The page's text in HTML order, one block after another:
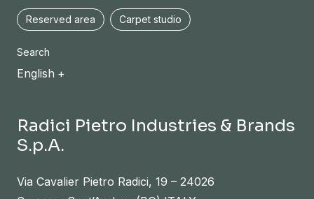
Reserved area Carpet studio
Search
English
Radici Pietro Industries & Brands
S.p.A.
Via Cavalier Pietro Radici, 19 – 24026